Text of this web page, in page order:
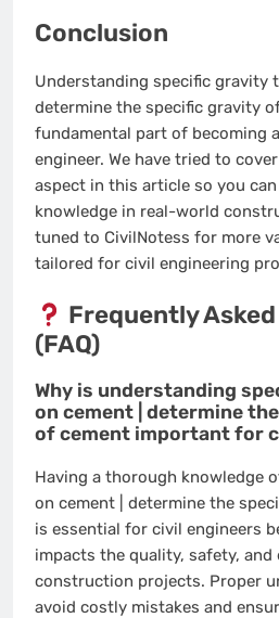
Conclusion
Understanding specific gravity
determine the specific gravity
fundamental part of becoming
engineer. We have tried to
aspect in this article so you
knowledge in real-world
tuned to CivilNotess for more
tailored for civil engineering
Frequently
(FAQ)
Why is understanding
on cement | determine
of cement important for
Having a thorough knowledge
on cement | determine the
is essential for civil engineers
impacts the quality, safety, and
construction projects. Proper
avoid costly mistakes and